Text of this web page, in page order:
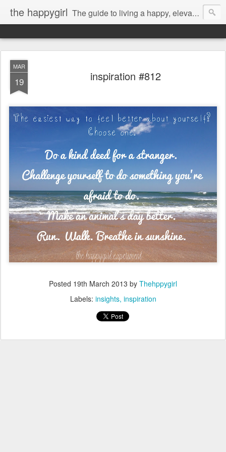
the happygirl The guide to living a happy, elevated life.
MAR
19 inspiration #812
Posted 19th March 2013 by Thehppygirl
Labels: insights inspiration